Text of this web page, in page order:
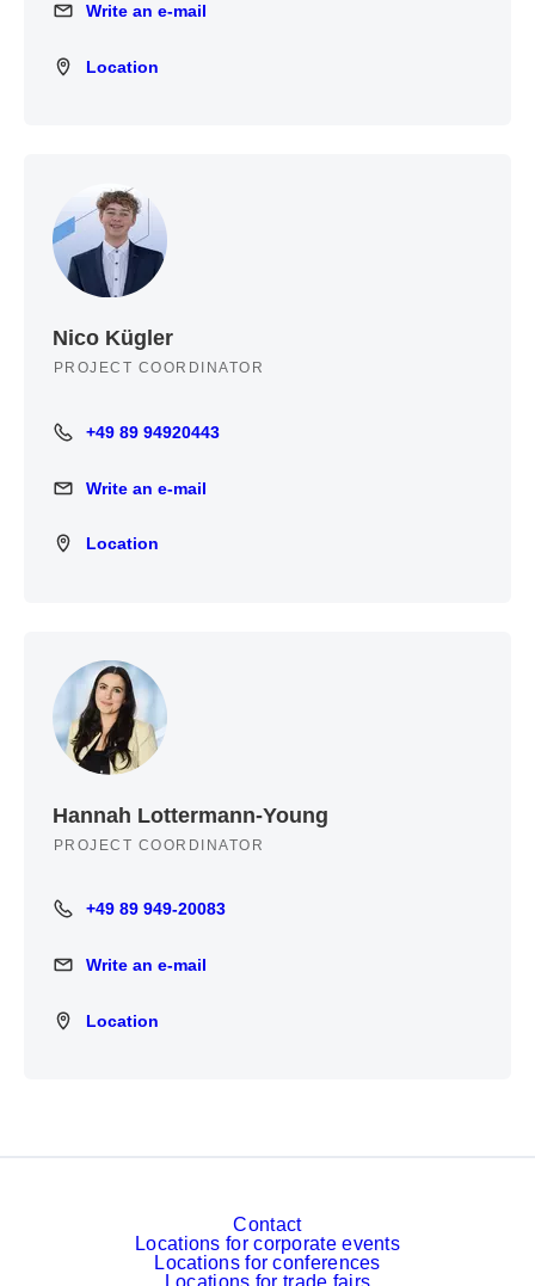
Write an e-mail
Write an e-mail
Location
Location
Nico Kügler
PROJECT COORDINATOR
+49 89 94920443
+49 89 94920443
Write an e-mail
Write an e-mail
Location
Location
Hannah Lottermann-Young
PROJECT COORDINATOR
+49 89 949-20083
+49 89 949-20083
Write an e-mail
Write an e-mail
Location
Location
Contact
Locations for corporate events
Locations for conferences
Locations for trade fairs